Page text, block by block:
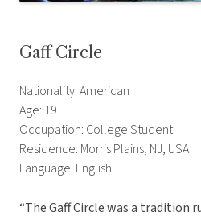
Gaff Circle
Nationality: American
Age: 19
Occupation: College Student
Residence: Morris Plains, NJ, USA
Language: English
“The Gaff Circle was a tradition